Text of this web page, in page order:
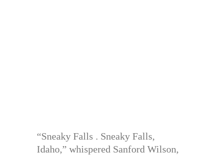
“Sneaky Falls . Sneaky Falls,
Idaho,” whispered Sanford Wilson,